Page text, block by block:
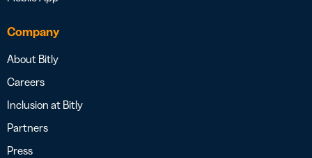
Company
About Bitly
Careers
Inclusion at Bitly
Partners
Press